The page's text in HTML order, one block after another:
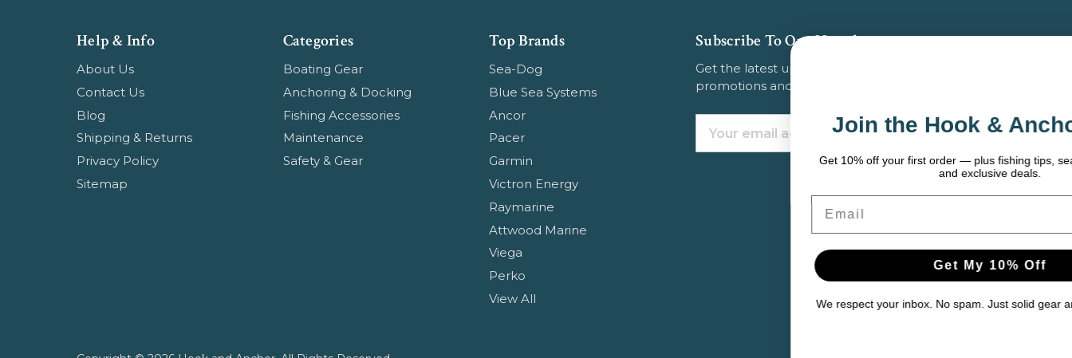
Help & Info
About Us
Contact Us
Blog
Shipping & Returns
Privacy Policy
Sitemap
Categories
Boating Gear
Anchoring & Docking
Fishing Accessories
Maintenance
Safety & Gear
Top Brands
Sea-Dog
Blue Sea Systems
Ancor
Pacer
Garmin
Victron Energy
Raymarine
Attwood Marine
Viega
Perko
View All
Subscribe To Our Newsletter
Get the latest updates on new products, store
promotions and more.
Address
Join the Hook & Anchor Crew
Get 10% off your first order — plus fishing tips, seasonal gear picks,
and exclusive deals.
Get My 10% Off
We respect your inbox. No spam. Just solid gear and helpful content.